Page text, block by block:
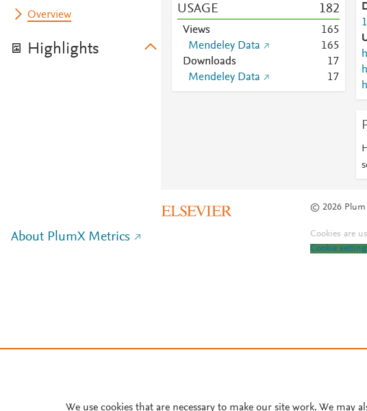
Overview
Highlights
USAGE 182
Views 165
Mendeley Data
165
Downloads
17
Mendeley Data
17
© 2026 Plum
About PlumX Metrics Cookies are
Cookie
We use cookies that are necessary to make our site work. We may